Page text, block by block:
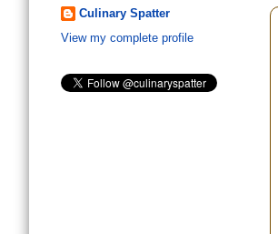
Culinary Spatter
View my complete profile